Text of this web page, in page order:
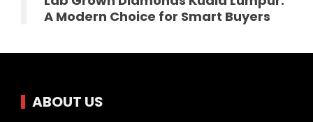
A Modern Choice for Smart Buyers
ABOUT US